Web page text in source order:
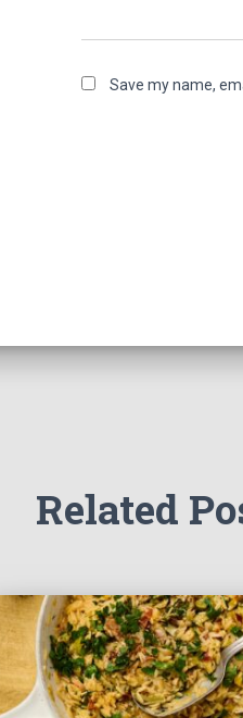
Save my name,
Related